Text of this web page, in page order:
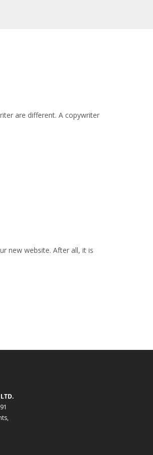
are different. A copywriter
new website. After all, it is